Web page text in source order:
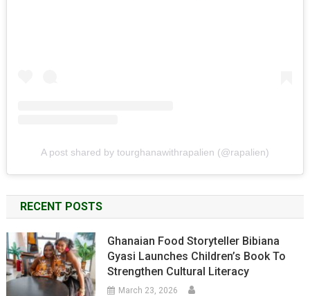
A post shared by tourghanawithrapalien (@rapalien)
RECENT POSTS
Ghanaian Food Storyteller Bibiana
Gyasi Launches Children’s Book To
Strengthen Cultural Literacy
March 23, 2026